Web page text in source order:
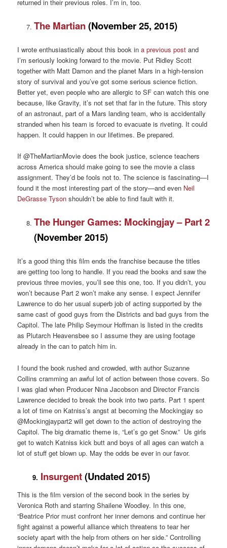
returned in their previous roles. I’m in, too.
The Martian(November 25, 2015)
I wrote enthusiastically about this book ina previous post and
I’m seriously looking forward to the movie. Put Ridley Scott
together with Matt Damon and the planet Mars in a high-tension
story of survival and you’ve got some serious science fiction.
Better yet, even people who are allergic to SF can watch this one
because, like Gravity, it’s not set that far in the future. This story
of an astronaut, part of a Mars landing team, who is accidentally
stranded when his team is forced to evacuate is riveting. It could
happen. It could happen in our lifetimes. Be prepared.
If @TheMartianMovie does the book justice, science teachers
across America should make going to see the movie a class
assignment. They’d be fools not to. The science is fascinating—I
found it the most interesting part of the story—and even Neil
DeGrasse Tyson shouldn’t be able to find fault with it.
The Hunger Games: Mockingjay – Part 2
(November 2015)
It’s a good thing this film ends the franchise because the titles
are getting too long to handle. If you read the books and saw the
previous three movies, you’ll see this one, too. If you didn’t, you
won’t because Part 2 won’t make any sense. I expect Jennifer
Lawrence to do her usual superb job of acting supported by the
same cast of good guys from the Districts and bad guys from the
Capitol. The late Philip Seymour Hoffman is listed in the credits
as Plutarch Heavensbee so I assume they are using footage
already in the can to patch him in.
I found the book rushed and crowded, with author Suzanne
Collins cramming an awful lot of action between those covers. So
I was glad when Producer Nina Jacobson and Director Francis
Lawrence decided to break the book into two parts. Part 1 spent
a lot of time on Katniss’s angst at becoming the Mockingjay so
@Mockingjaypart2 will get down to the action of destroying the
Capitol. The big dramatic theme is, “Let’s go get Snow.” Us girls
get to watch Katniss kick butt and boys of all ages can watch a
lot of stuff get blown up. May the odds be ever in our favor.
9. Insurgent(Undated 2015)
This is the film version of the second book in the series by
Veronica Roth and starring Shailene Woodley. In this one,
“Beatrice Prior must confront her inner demons and continue her
fight against a powerful alliance which threatens to tear her
society apart with the help from others on her side.” Controlling